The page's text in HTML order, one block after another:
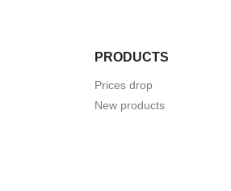
PRODUCTS
Prices drop
New products